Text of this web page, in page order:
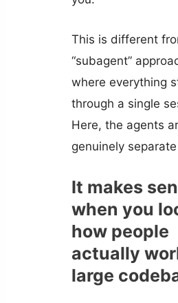
This is different
“subagent”
where everything
through a single
Here, the agents
genuinely
It makes
when you
how people
actually
large